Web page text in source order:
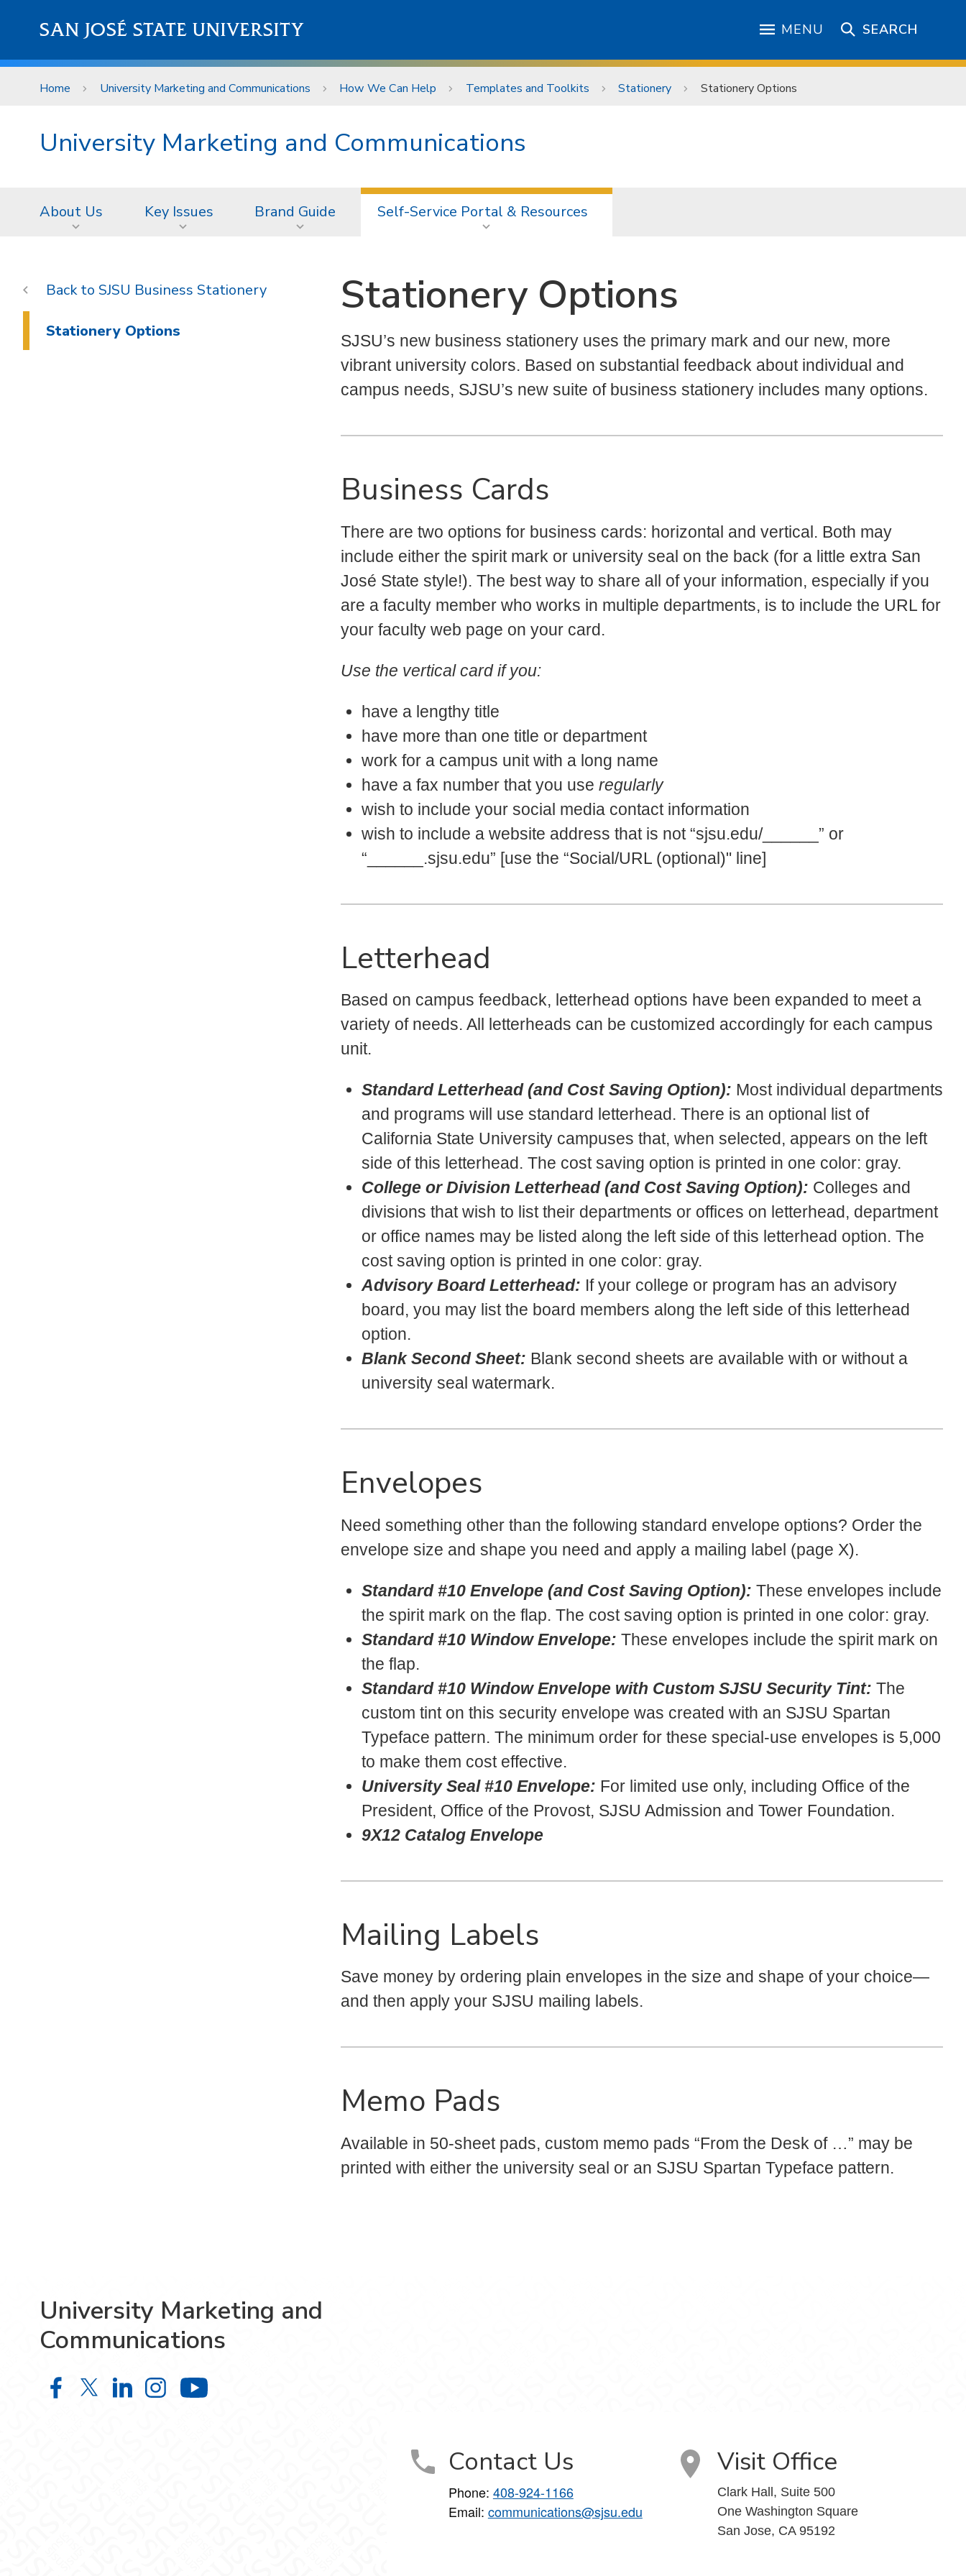
SAN JOSÉ STATE UNIVERSITY MENU SEARCH
Home University Marketing and Communications How We Can Help Templates and Toolkits Stationery Stationery Options
University Marketing and Communications
About Us Key Issues Brand Guide Self-Service Portal & Resources
Stationery Options
SJSU’s new business stationery uses the primary mark and our new, more
vibrant university colors. Based on substantial feedback about individual and
campus needs, SJSU’s new suite of business stationery includes many options.
Business Cards
There are two options for business cards: horizontal and vertical. Both may
include either the spirit mark or university seal on the back (for a little extra San
José State style!). The best way to share all of your information, especially if you
are a faculty member who works in multiple departments, is to include the URL for
your faculty web page on your card.
Use the vertical card if you:
have a lengthy title
have more than one title or department
work for a campus unit with a long name
have a fax number that you use regularly
wish to include your social media contact information
wish to include a website address that is not “sjsu.edu/______” or
“______.sjsu.edu” [use the “Social/URL (optional)" line]
Letterhead
Based on campus feedback, letterhead options have been expanded to meet a
variety of needs. All letterheads can be customized accordingly for each campus
unit.
Standard Letterhead (and Cost Saving Option): Most individual departments
and programs will use standard letterhead. There is an optional list of
California State University campuses that, when selected, appears on the left
side of this letterhead. The cost saving option is printed in one color: gray.
College or Division Letterhead (and Cost Saving Option): Colleges and
divisions that wish to list their departments or offices on letterhead, department
or office names may be listed along the left side of this letterhead option. The
cost saving option is printed in one color: gray.
Advisory Board Letterhead: If your college or program has an advisory
board, you may list the board members along the left side of this letterhead
option.
Blank Second Sheet: Blank second sheets are available with or without a
university seal watermark.
Envelopes
Need something other than the following standard envelope options? Order the
envelope size and shape you need and apply a mailing label (page X).
Standard #10 Envelope (and Cost Saving Option): These envelopes include
the spirit mark on the flap. The cost saving option is printed in one color: gray.
Standard #10 Window Envelope: These envelopes include the spirit mark on
the flap.
Standard #10 Window Envelope with Custom SJSU Security Tint: The
custom tint on this security envelope was created with an SJSU Spartan
Typeface pattern. The minimum order for these special-use envelopes is 5,000
to make them cost effective.
University Seal #10 Envelope: For limited use only, including Office of the
President, Office of the Provost, SJSU Admission and Tower Foundation.
9X12 Catalog Envelope
Mailing Labels
Save money by ordering plain envelopes in the size and shape of your choice—
and then apply your SJSU mailing labels.
Memo Pads
Available in 50-sheet pads, custom memo pads “From the Desk of …” may be
printed with either the university seal or an SJSU Spartan Typeface pattern.
SJSU Business Stationery
Stationery Options
University Marketing and
Communications
University Marketing and Communications on Facebook
University Marketing and Communications on X
University Marketing and Communications on LinkedIn
University Marketing and Communications on Instagram
Contact Us
Phone: 408-924-1166
Email: communications@sjsu.edu
Visit Office
Clark Hall, Suite 500
One Washington Square
San Jose, CA 95192